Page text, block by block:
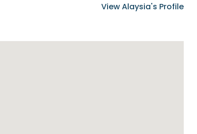
View Alaysia's Profile